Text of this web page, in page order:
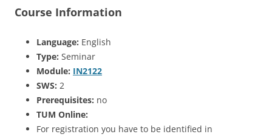
Course Information
Language: English
Type: Seminar
Module: IN2122
SWS: 2
Prerequisites: no
TUM Online:
For registration you have to be identified in